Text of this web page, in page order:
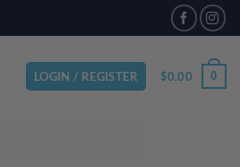
LOGIN / REGISTER $0.00 0